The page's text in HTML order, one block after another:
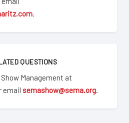
.
QUESTIONS
Management at
email semashow@sema.org.